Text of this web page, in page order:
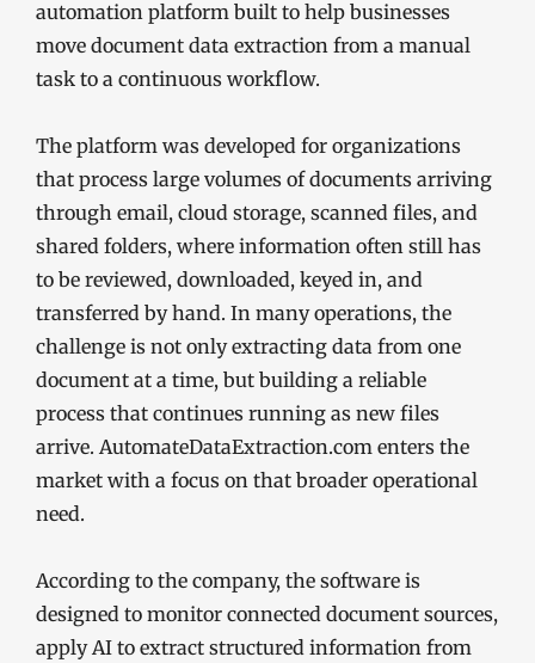
automation platform built to help businesses
move document data extraction from a manual
task to a continuous workflow.
The platform was developed for organizations
that process large volumes of documents arriving
through email, cloud storage, scanned files, and
shared folders, where information often still has
to be reviewed, downloaded, keyed in, and
transferred by hand. In many operations, the
challenge is not only extracting data from one
document at a time, but building a reliable
process that continues running as new files
arrive. AutomateDataExtraction.com enters the
market with a focus on that broader operational
need.
According to the company, the software is
designed to monitor connected document sources,
apply AI to extract structured information from